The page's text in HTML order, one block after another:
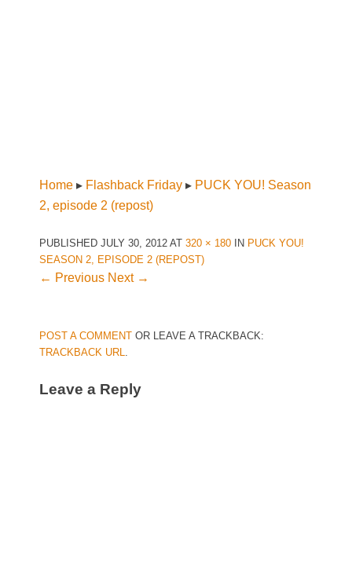
Home ▸ Flashback Friday ▸ PUCK YOU! Season
2, episode 2 (repost)
PUBLISHED JULY 30, 2012 AT 320 × 180 IN PUCK YOU!
SEASON 2, EPISODE 2 (REPOST)
← Previous Next →
POST A COMMENT OR LEAVE A TRACKBACK:
TRACKBACK URL
Leave a Reply